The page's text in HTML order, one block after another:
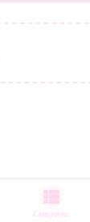
Categories